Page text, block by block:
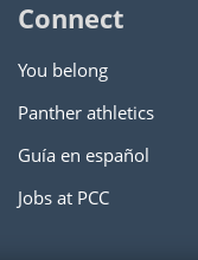
Connect
You belong
Panther athletics
Guía en español
Jobs at PCC